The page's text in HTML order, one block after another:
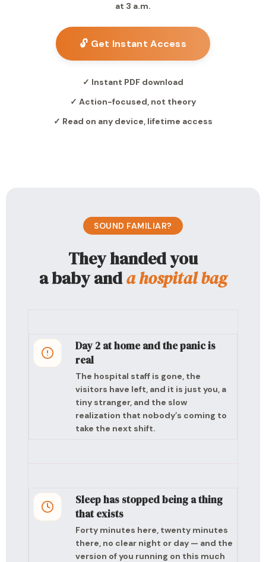
at 3 a.m.
🔓 Get Instant Access
✓ Instant PDF download
✓ Action-focused, not theory
✓ Read on any device, lifetime access
SOUND FAMILIAR?
They handed you
a baby anda hospital bag
Day 2 at home and the panic is
real
The hospital staff is gone, the
visitors have left, and it is just you, a
tiny stranger, and the slow
realization that nobody’s coming to
take the next shift.
Sleep has stopped being a thing
that exists
Forty minutes here, twenty minutes
there, no clear night or day — and the
version of you running on this much